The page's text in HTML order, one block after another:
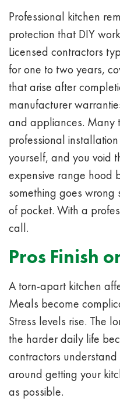
Professional kitchen
protection that DIY
Licensed contractors
for one to two years,
that arise after
manufacturer
and appliances. Many
professional
yourself, and you void
expensive range hood
something goes
of pocket. With a
call.
Pros Finish
A torn-apart kitchen
Meals become
Stress levels rise. The
the harder daily life
contractors
around getting your
as possible.